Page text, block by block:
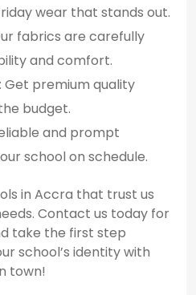
wear that stands out.
fabrics are carefully
and comfort.
: Get premium quality
budget.
and prompt
school on schedule.
in Accra that trust us
Contact us today for
take the first step
school’s identity with
town!